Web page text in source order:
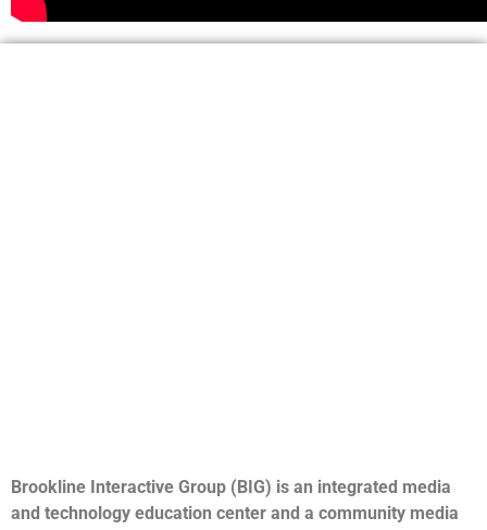
Brookline Interactive Group (BIG) is an integrated media
and technology education center and a community media